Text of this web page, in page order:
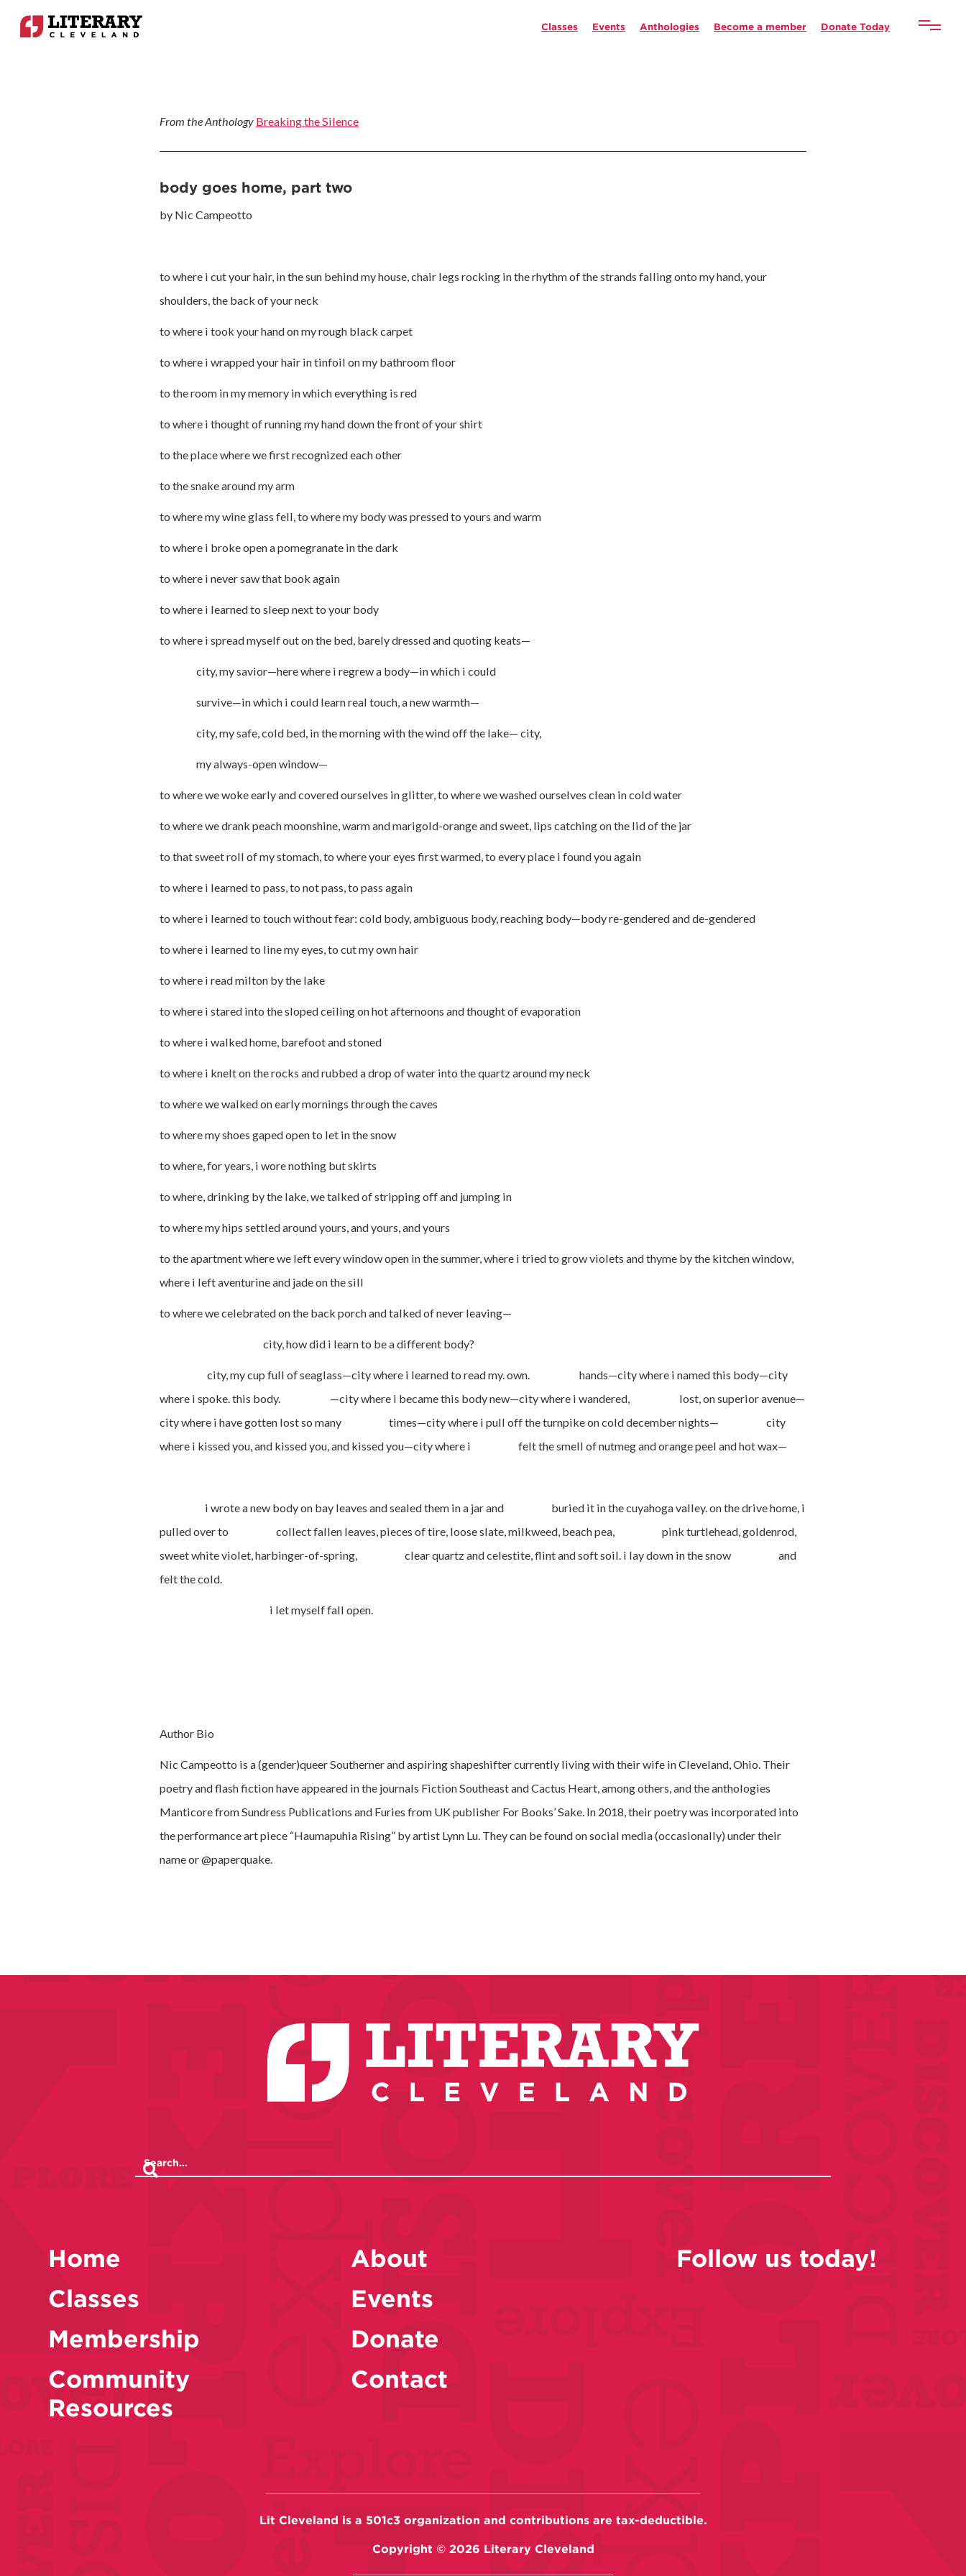
Classes Events Anthologies Become a member Donate Today
From the Anthology Breaking the Silence
body goes home, part two
by Nic Campeotto
to where i cut your hair, in the sun behind my house, chair legs rocking in the rhythm of the strands falling onto my hand, your
shoulders, the back of your neck
to where i took your hand on my rough black carpet
to where i wrapped your hair in tinfoil on my bathroom floor
to the room in my memory in which everything is red
to where i thought of running my hand down the front of your shirt
to the place where we first recognized each other
to the snake around my arm
to where my wine glass fell, to where my body was pressed to yours and warm
to where i broke open a pomegranate in the dark
to where i never saw that book again
to where i learned to sleep next to your body
to where i spread myself out on the bed, barely dressed and quoting keats—
city, my savior—here where i regrew a body—in which i could
survive—in which i could learn real touch, a new warmth—
city, my safe, cold bed, in the morning with the wind off the lake— city,
my always-open window—
to where we woke early and covered ourselves in glitter, to where we washed ourselves clean in cold water
to where we drank peach moonshine, warm and marigold-orange and sweet, lips catching on the lid of the jar
to that sweet roll of my stomach, to where your eyes first warmed, to every place i found you again
to where i learned to pass, to not pass, to pass again
to where i learned to touch without fear: cold body, ambiguous body, reaching body—body re-gendered and de-gendered
to where i learned to line my eyes, to cut my own hair
to where i read milton by the lake
to where i stared into the sloped ceiling on hot afternoons and thought of evaporation
to where i walked home, barefoot and stoned
to where i knelt on the rocks and rubbed a drop of water into the quartz around my neck
to where we walked on early mornings through the caves
to where my shoes gaped open to let in the snow
to where, for years, i wore nothing but skirts
to where, drinking by the lake, we talked of stripping off and jumping in
to where my hips settled around yours, and yours, and yours
to the apartment where we left every window open in the summer, where i tried to grow violets and thyme by the kitchen window,
where i left aventurine and jade on the sill
to where we celebrated on the back porch and talked of never leaving—
city, how did i learn to be a different body?
city, my cup full of seaglass—city where i learned to read my. own. hands—city where i named this body—city
where i spoke. this body. —city where i became this body new—city where i wandered, lost, on superior avenue—
city where i have gotten lost so many times—city where i pull off the turnpike on cold december nights— city
where i kissed you, and kissed you, and kissed you—city where i felt the smell of nutmeg and orange peel and hot wax—
i wrote a new body on bay leaves and sealed them in a jar and buried it in the cuyahoga valley. on the drive home, i
pulled over to collect fallen leaves, pieces of tire, loose slate, milkweed, beach pea, pink turtlehead, goldenrod,
sweet white violet, harbinger-of-spring, clear quartz and celestite, flint and soft soil. i lay down in the snow and
felt the cold.
i let myself fall open.
Author Bio
Nic Campeotto is a (gender)queer Southerner and aspiring shapeshifter currently living with their wife in Cleveland, Ohio. Their
poetry and flash fiction have appeared in the journals Fiction Southeast and Cactus Heart, among others, and the anthologies
Manticore from Sundress Publications and Furies from UK publisher For Books’ Sake. In 2018, their poetry was incorporated into
the performance art piece “Haumapuhia Rising” by artist Lynn Lu. They can be found on social media (occasionally) under their
name or @paperquake.
Home
About
Classes
Events
Membership
Donate
Community
Resources
Contact
Follow us today!
Lit Cleveland is a 501c3 organization and contributions are tax-deductible.
Copyright © 2026 Literary Cleveland